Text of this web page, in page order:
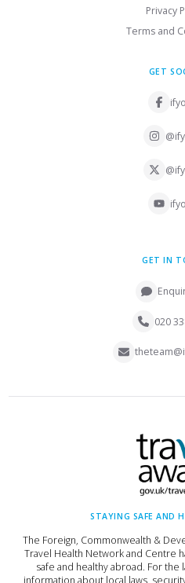
Privacy
Terms and
GET
GET IN
020
STAYING SAFE AND
The Foreign, Commonwealth &
Travel Health Network and Centre
safe and healthy abroad. For
information about local laws,